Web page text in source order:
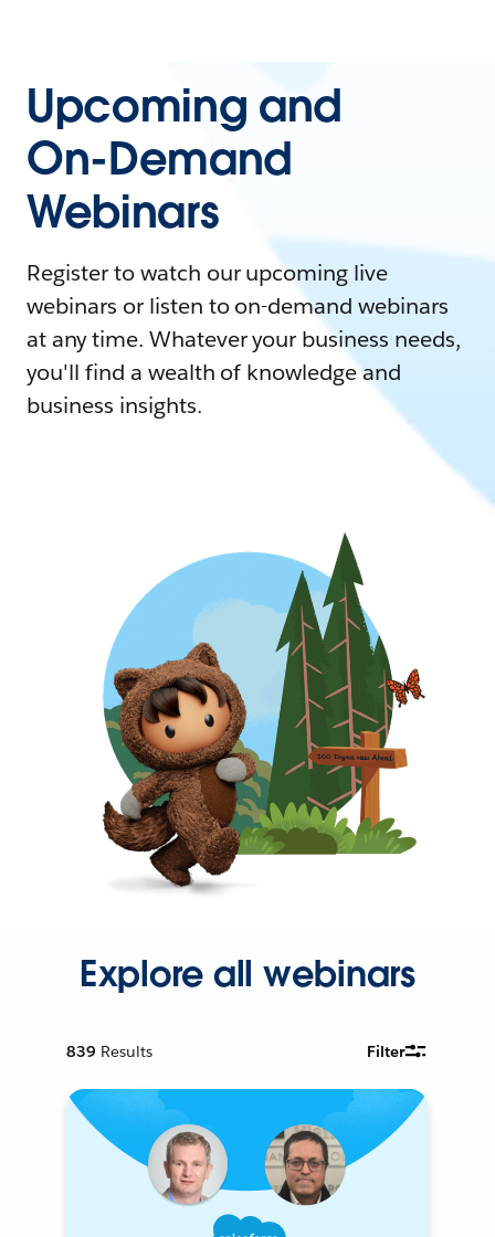
Upcoming and
On-Demand
Webinars
Register to watch our upcoming live
webinars or listen to on-demand webinars
at any time. Whatever your business needs,
you'll find a wealth of knowledge and
business insights.
Explore all webinars
839 Results Filter